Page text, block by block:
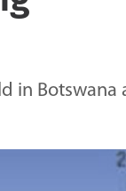
in Botswana